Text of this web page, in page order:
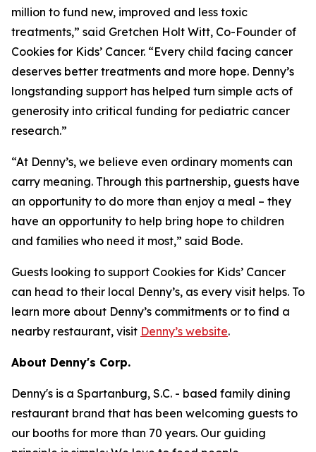
million to fund new, improved and less toxic
treatments,” said Gretchen Holt Witt, Co-Founder of
Cookies for Kids’ Cancer. “Every child facing cancer
deserves better treatments and more hope. Denny’s
longstanding support has helped turn simple acts of
generosity into critical funding for pediatric cancer
research.”
“At Denny’s, we believe even ordinary moments can
carry meaning. Through this partnership, guests have
an opportunity to do more than enjoy a meal – they
have an opportunity to help bring hope to children
and families who need it most,” said Bode.
Guests looking to support Cookies for Kids’ Cancer
can head to their local Denny’s, as every visit helps. To
learn more about Denny’s commitments or to find a
nearby restaurant, visit Denny’s website.
About Denny's Corp.
Denny's is a Spartanburg, S.C. - based family dining
restaurant brand that has been welcoming guests to
our booths for more than 70 years. Our guiding